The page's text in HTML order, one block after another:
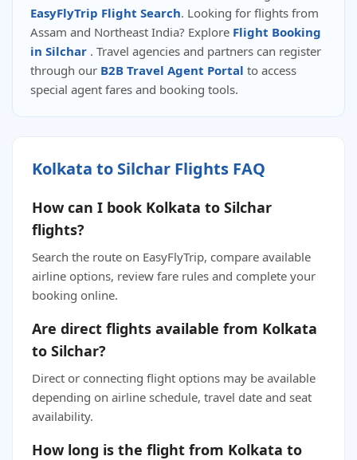
EasyFlyTrip Flight Search. Looking for flights from
Assam and Northeast India? Explore Flight Booking
in Silchar . Travel agencies and partners can register
through our B2B Travel Agent Portal to access
special agent fares and booking tools.
Kolkata to Silchar Flights FAQ
How can I book Kolkata to Silchar
flights?
Search the route on EasyFlyTrip, compare available
airline options, review fare rules and complete your
booking online.
Are direct flights available from Kolkata
to Silchar?
Direct or connecting flight options may be available
depending on airline schedule, travel date and seat
availability.
How long is the flight from Kolkata to